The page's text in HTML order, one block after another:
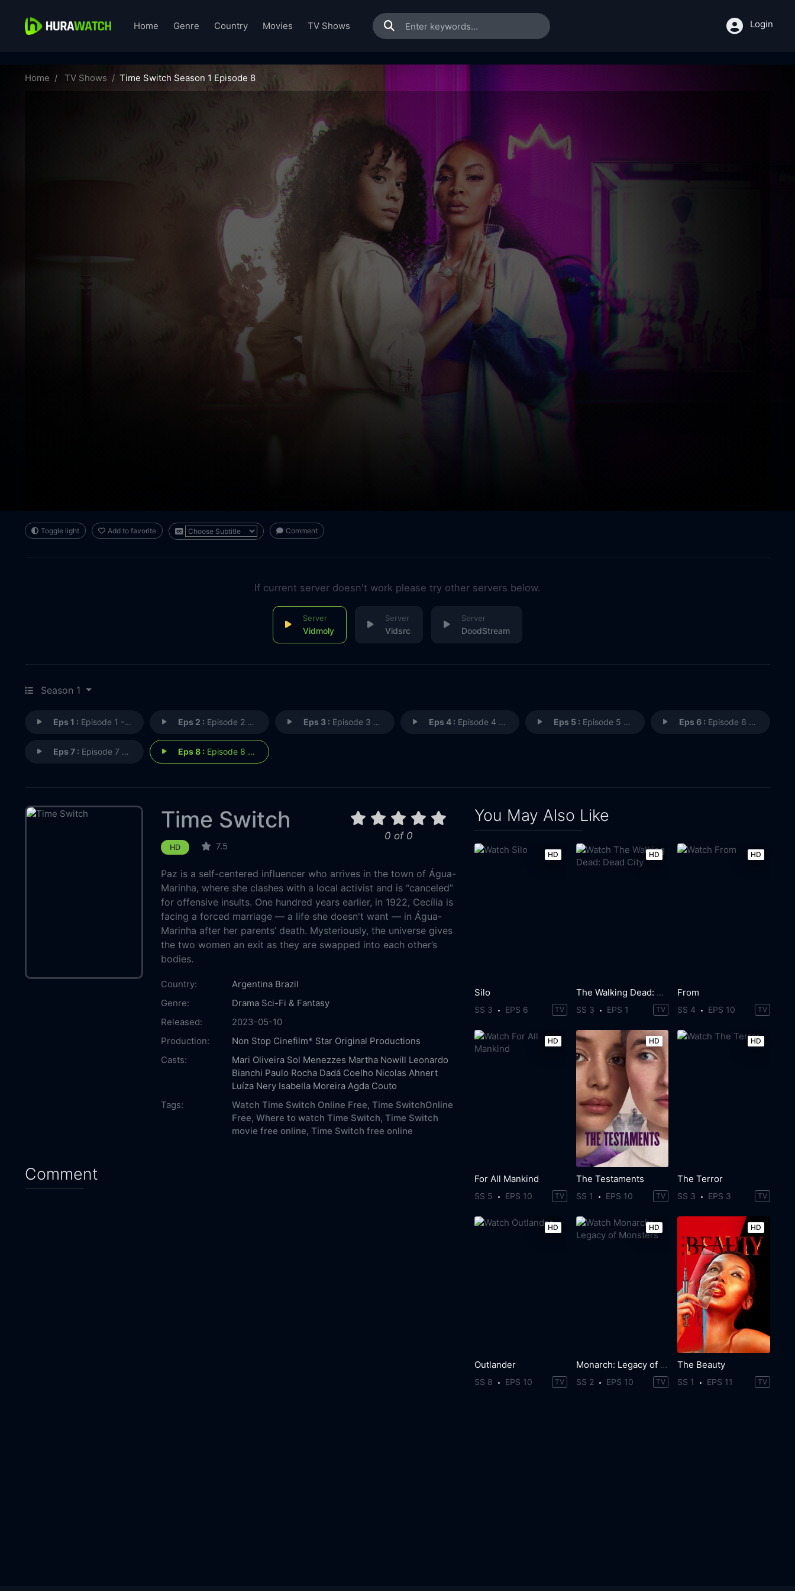
Home Genre Country Movies TV Shows Login
Home TV Shows Time Switch Season 1 Episode 8
Toggle light Add to favorite Comment
If current server doesn't work please try other servers below.
Vidmoly Vidsrc DoodStream
Season 1
Eps 1 : Episode 1 - Episode 1 Eps 2 : Episode 2 - Episode 2 Eps 3 : Episode 3 - Episode 3 Eps 4 : Episode 4 - Episode 4 Eps 5 : Episode 5 - Episode 5 Eps 6 : Episode 6 - Episode 6
Eps 7 : Episode 7 - Episode 7 Eps 8 : Episode 8 - Episode 8
0 of 0
Time Switch
HD 7.5
Paz is a self-centered influencer who arrives in the town of Água-
Marinha, where she clashes with a local activist and is “canceled”
for offensive insults. One hundred years earlier, in 1922, Cecília is
facing a forced marriage — a life she doesn't want — in Água-
Marinha after her parents’ death. Mysteriously, the universe gives
the two women an exit as they are swapped into each other’s
bodies.
Country: Argentina Brazil
Genre:
Drama Sci-Fi & Fantasy
Released:
2023-05-10
Production:
Non Stop Cinefilm* Star Original Productions
Casts:
Mari Oliveira Sol Menezzes Martha Nowill Leonardo
Bianchi Paulo Rocha Dadá Coelho Nicolas Ahnert
Luíza Nery Isabella Moreira Agda Couto
Tags:
Watch Time Switch Online Free, Time SwitchOnline
Free, Where to watch Time Switch, Time Switch
movie free online, Time Switch free online
Comment
You May Also Like
HD
Silo
SS 3 EPS 6 TV
HD
The Walking Dead: Dead City
SS 3 EPS 1 TV
HD
From
SS 4 EPS 10 TV
HD
For All Mankind
SS 5 EPS 10 TV
HD
The Testaments
SS 1 EPS 10 TV
HD
The Terror
SS 3 EPS 3 TV
HD
Outlander
SS 8 EPS 10 TV
HD
Monarch: Legacy of Monsters
SS 2 EPS 10 TV
HD
The Beauty
SS 1 EPS 11 TV